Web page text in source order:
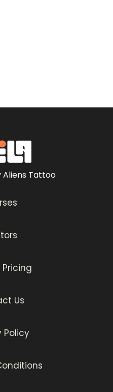
Aliens Tattoo
Pricing
Us
Policy